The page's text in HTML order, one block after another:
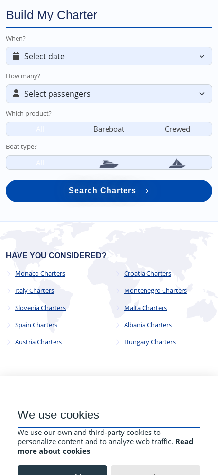
Build My Charter
When?
How many?
Which product?
Bareboat Crewed
Boat type?
Search Charters
HAVE YOU CONSIDERED?
Monaco Charters
Italy Charters
Slovenia Charters
Spain Charters
Austria Charters
Croatia Charters
Montenegro Charters
Malta Charters
Albania Charters
Hungary Charters
82a James Carter Road, Mildenhall, Bury St. Edmunds, Suffolk,
Terms and Conditions Privacy Policy Contact Us
We use cookies
We use our own and third-party cookies to
personalize content and to analyze web traffic. Read
more about cookies